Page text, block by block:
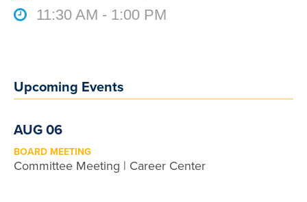
11:30 AM - 1:00 PM
Upcoming Events
AUG 06
BOARD MEETING
Committee Meeting | Career Center